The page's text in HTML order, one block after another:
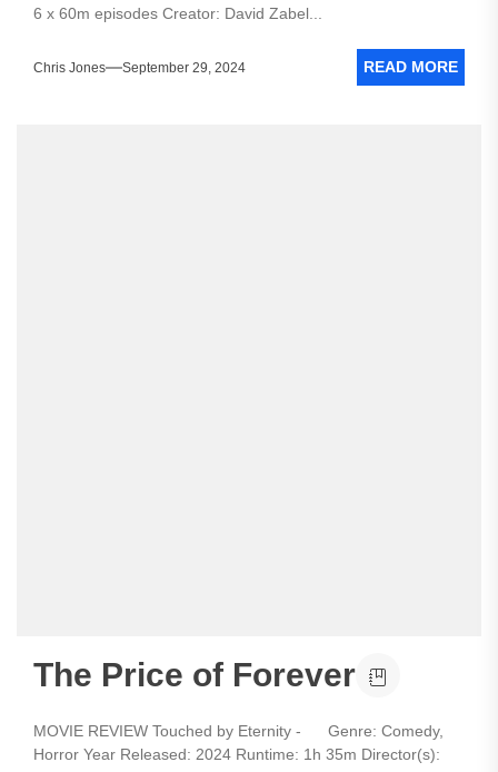
6 x 60m episodes Creator: David Zabel...
Chris Jones September 29, 2024 READ MORE
The Price of Forever
MOVIE REVIEW Touched by Eternity - Genre: Comedy,
Horror Year Released: 2024 Runtime: 1h 35m Director(s):